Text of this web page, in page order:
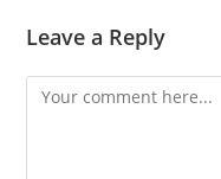
Leave a Reply
Comment